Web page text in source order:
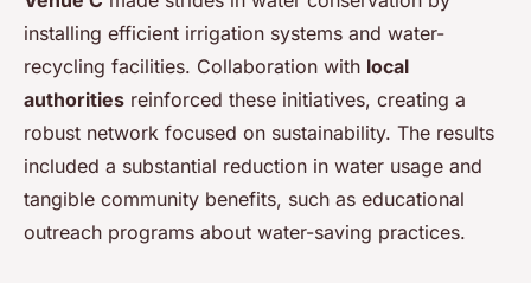
installing efficient irrigation systems and water-
recycling facilities. Collaboration with local
authorities reinforced these initiatives, creating a
robust network focused on sustainability. The results
included a substantial reduction in water usage and
tangible community benefits, such as educational
outreach programs about water-saving practices.